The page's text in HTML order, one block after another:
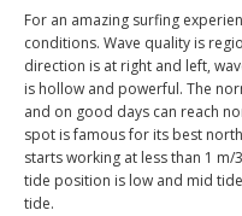
For an amazing surfing
conditions. Wave quality is
direction is at right and left,
is hollow and powerful. The
and on good days can reach
spot is famous for its best
starts working at less than 1
tide position is low and mid
tide.